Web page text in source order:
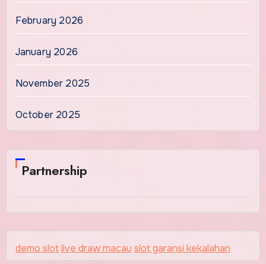
February 2026
January 2026
November 2025
October 2025
Partnership
demo slot live draw macau slot garansi kekalahan